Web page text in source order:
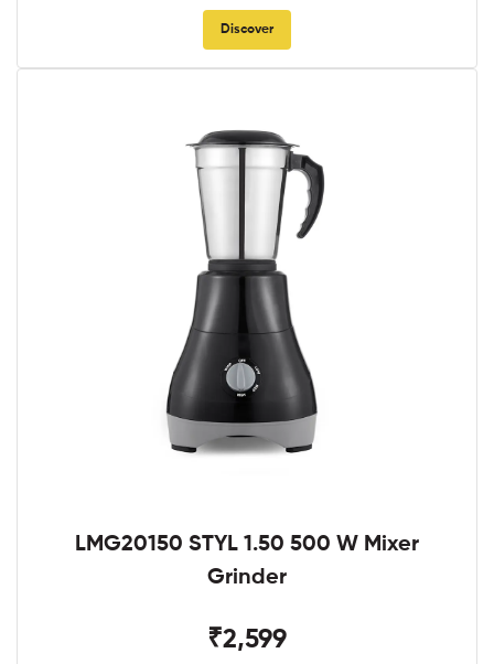
Discover
LMG20150 STYL 1.50 500 W Mixer
Grinder
₹2,599